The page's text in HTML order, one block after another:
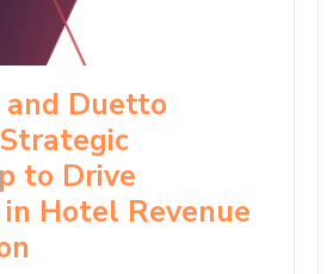
and Duetto
to Drive
Hotel Revenue